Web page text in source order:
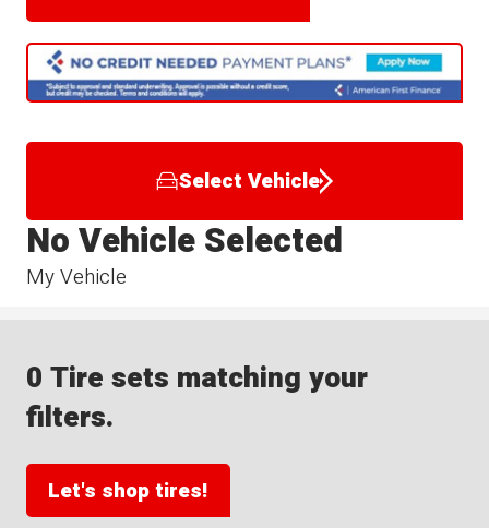
Select Vehicle
My Vehicle
No Vehicle Selected
0 Tire sets matching your
filters.
Let's shop tires!